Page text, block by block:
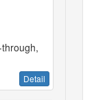
Detail